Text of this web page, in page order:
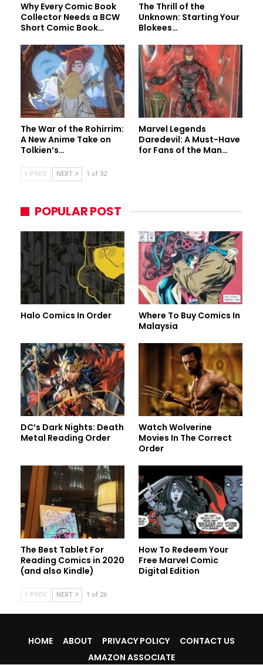
Why Every Comic Book
Collector Needs a BCW
Short Comic Book…
The Thrill of the
Unknown: Starting Your
Blokees…
The War of the Rohirrim:
A New Anime Take on
Tolkien’s…
Marvel Legends
Daredevil: A Must-Have
for Fans of the Man…
PREV NEXT 1 of 32
POPULAR POST
Halo Comics In Order
Where To Buy Comics In
Malaysia
DC’s Dark Nights: Death
Metal Reading Order
Watch Wolverine
Movies In The Correct
Order
The Best Tablet For
Reading Comics in 2020
(and also Kindle)
How To Redeem Your
Free Marvel Comic
Digital Edition
PREV NEXT 1 of 26
HOME ABOUT PRIVACY POLICY
CONTACT US
AMAZON ASSOCIATE